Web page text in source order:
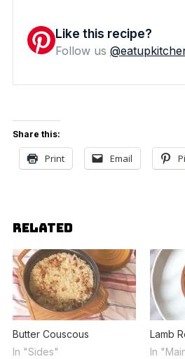
Like this recipe?
Follow us
Share this:
Print Email
RELATED
Butter Couscous
In "Sides"
Lamb
In